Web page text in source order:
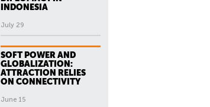
INDONESIA
July 29
SOFT POWER AND
GLOBALIZATION:
ATTRACTION RELIES
ON CONNECTIVITY
June 15